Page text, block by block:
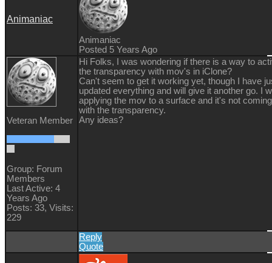
Animaniac
Animaniac
Posted 5 Years Ago
Veteran Member
Group: Forum
Members
Last Active: 4
Years Ago
Posts: 33, Visits:
229
Hi Folks, I was wondering if there is a way to
the transparency with mov's in iClone?
Can't seem to get it working yet, though I have
updated everything and will give it another go. I
applying the mov to a surface and it's not
with the transparency.
Any ideas?
Reply
Quote